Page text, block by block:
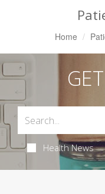
Home
Health News